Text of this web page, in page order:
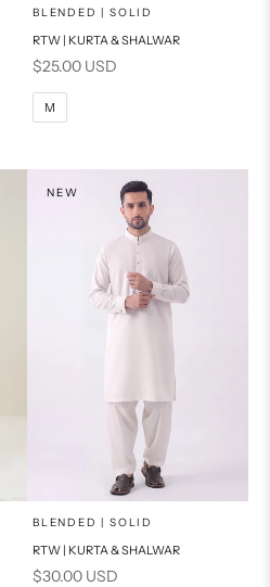
Choose options
SELECT A SIZE
S
PRODUCT MEASUREMENTS
BLENDED | SOLID
RTW | KURTA & SHALWAR
Sale price
$25.00 USD
M
NEW
Choose options
SELECT A SIZE
BLENDED | SOLID
RTW | KURTA & SHALWAR
Sale price
$30.00 USD